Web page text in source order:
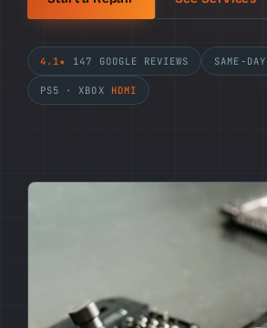
4.1★ 147 GOOGLE REVIEWS SAME-DAY
PS5 · XBOX HDMI